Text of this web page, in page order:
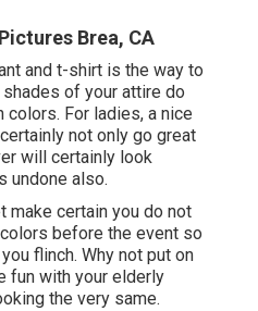
Brea, CA
and t-shirt is the way to
of your attire do
colors. For ladies, a nice
not only go great
will certainly look
undone also.
make certain you do not
before the event so
flinch. Why not put on
fun with your elderly
the very same.